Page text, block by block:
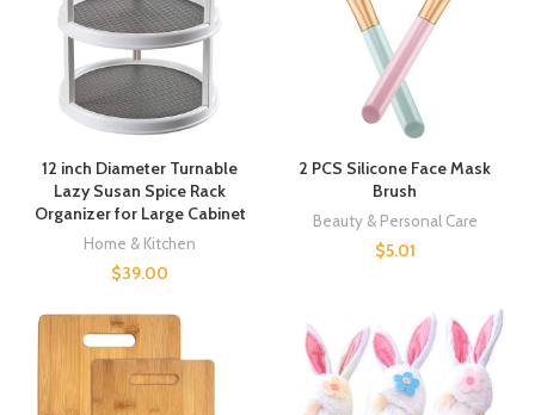
12 inch Diameter Turnable
Lazy Susan Spice Rack
Organizer for Large Cabinet
Home & Kitchen
$39.00
2 PCS Silicone Face Mask
Brush
Beauty & Personal Care
$5.01